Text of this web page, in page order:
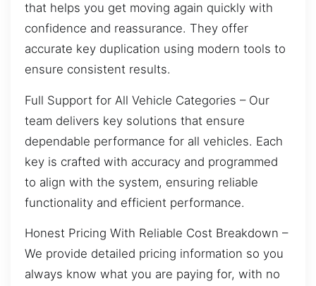
that helps you get moving again quickly with
confidence and reassurance. They offer
accurate key duplication using modern tools to
ensure consistent results.
Full Support for All Vehicle Categories – Our
team delivers key solutions that ensure
dependable performance for all vehicles. Each
key is crafted with accuracy and programmed
to align with the system, ensuring reliable
functionality and efficient performance.
Honest Pricing With Reliable Cost Breakdown –
We provide detailed pricing information so you
always know what you are paying for, with no